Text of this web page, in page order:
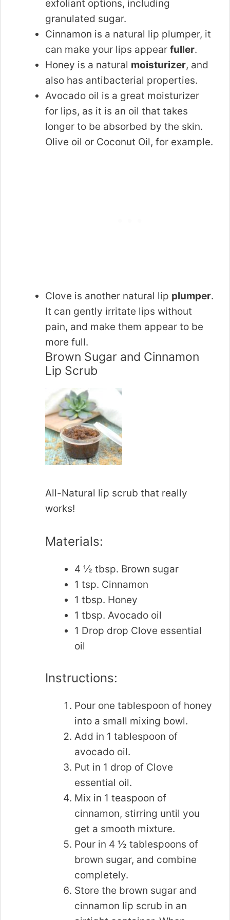
exfoliant options, including
granulated sugar.
Cinnamon is a natural lip plumper, it
can make your lips appear fuller.
Honey is a natural moisturizer, and
also has antibacterial properties.
Avocado oil is a great moisturizer
for lips, as it is an oil that takes
longer to be absorbed by the skin.
Olive oil or Coconut Oil, for example.
Clove is another natural lip plumper.
It can gently irritate lips without
pain, and make them appear to be
more full.
Brown Sugar and Cinnamon
Lip Scrub
All-Natural lip scrub that really
works!
Materials:
4 ½ tbsp. Brown sugar
1 tsp. Cinnamon
1 tbsp. Honey
1 tbsp. Avocado oil
1 Drop drop Clove essential
oil
Instructions:
Pour one tablespoon of honey
into a small mixing bowl.
Add in 1 tablespoon of
avocado oil.
Put in 1 drop of Clove
essential oil.
Mix in 1 teaspoon of
cinnamon, stirring until you
get a smooth mixture.
Pour in 4 ½ tablespoons of
brown sugar, and combine
completely.
Store the brown sugar and
cinnamon lip scrub in an